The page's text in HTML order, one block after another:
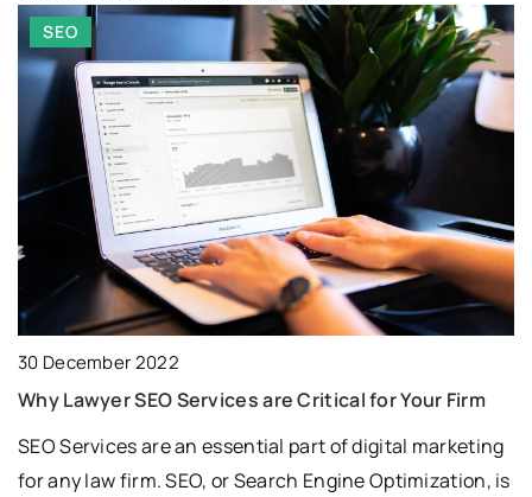
are Critical for Your Firm
part of digital marketing
Engine Optimization, is
FINANCIAL PLANNING
Freezing food – why you
Not sure if freezing food is
have found the answer for